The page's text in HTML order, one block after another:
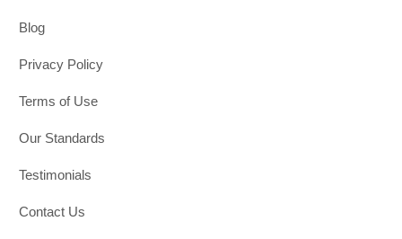
Blog
Privacy Policy
Terms of Use
Our Standards
Testimonials
Contact Us